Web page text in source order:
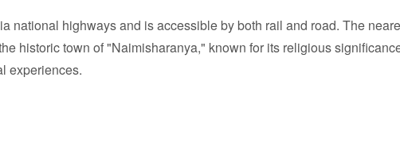
national highways and is accessible by both rail and road. The
historic town of "Naimisharanya," known for its religious
experiences.